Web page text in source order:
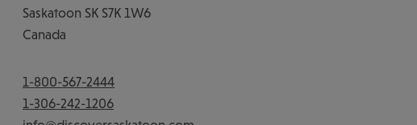
Saskatoon SK S7K 1W6
Canada
1-800-567-2444
1-306-242-1206